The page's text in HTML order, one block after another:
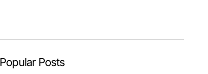
Popular Posts